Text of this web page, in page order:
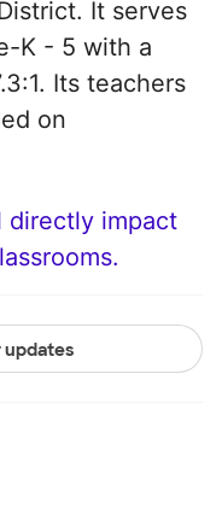
It serves
K - 5 with a
Its teachers
on
directly impact
updates